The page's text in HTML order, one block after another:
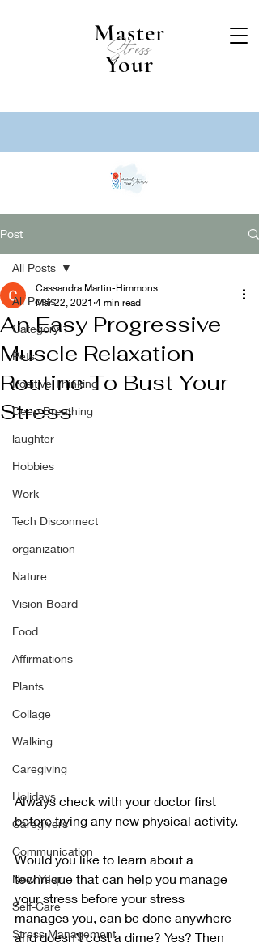
Master
Your
Stress
Post
All Posts
Category 1
Pets
Positive Thinking
Deep Breathing
laughter
Hobbies
Work
Tech Disconnect
organization
Nature
Vision Board
Food
Affirmations
Plants
Collage
Walking
Caregiving
Holidays
Caregivers
Communication
New Year
Self-Care
Stress Management
All Posts
An Easy Progressive
Muscle Relaxation
Routine To Bust Your
Stress
Cassandra Martin-Himmons
Mar 22, 2021 4 min read
Always check with your doctor first
before trying any new physical activity.
Would you like to learn about a
technique that can help you manage
your stress before your stress
manages you, can be done anywhere
and doesn’t cost a dime? Yes? Then